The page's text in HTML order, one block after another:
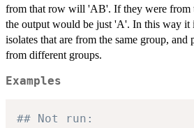
from that row will 'AB'. If they were from
the output would be just 'A'. In this way it
isolates that are from the same group, and
from different groups.
Examples
## Not run: